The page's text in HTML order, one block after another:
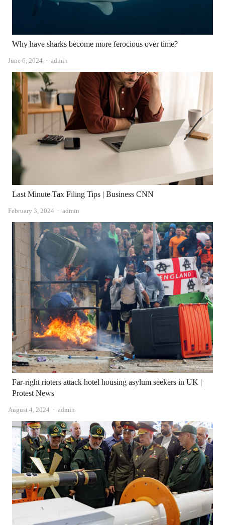
Why have sharks become more ferocious over time?
June 6, 2024 Author
admin
Last Minute Tax Filing Tips | Business CNN
February 3, 2024 Author
admin
Far-right rioters attack hotel housing asylum seekers in UK |
Protest News
August 4, 2024 Author
admin